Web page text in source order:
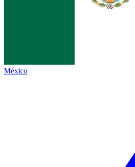
México